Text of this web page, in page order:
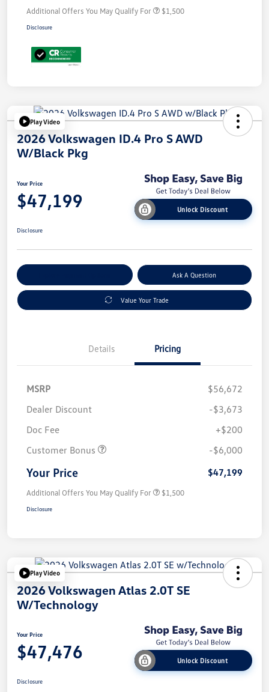
Additional Offers You May Qualify For $1,500
Disclosure
Play Video
2026 Volkswagen ID.4 Pro S AWD
W/Black Pkg
Your Price
$47,199 Unlock Discount
Disclosure
Ask A Question
Value Your Trade
Details Pricing
MSRP
$56,672
Dealer Discount
-$3,673
Doc Fee
+$200
Customer Bonus
-$6,000
Your Price $47,199
Additional Offers You May Qualify For $1,500
Disclosure
Play Video
2026 Volkswagen Atlas 2.0T SE
W/Technology
Your Price
$47,476 Unlock Discount
Disclosure